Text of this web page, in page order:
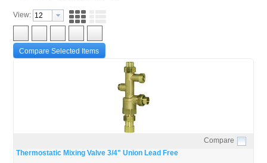
CONBRACO INDUSTRIES INC (8)
DANFOSS MANUFACTURING CO LTD (1)
HEAT-TIMER CORPORATION (2)
View:
Compare Selected Items
Quick View
Compare
Thermostatic Mixing Valve 3/4" Union Lead Free